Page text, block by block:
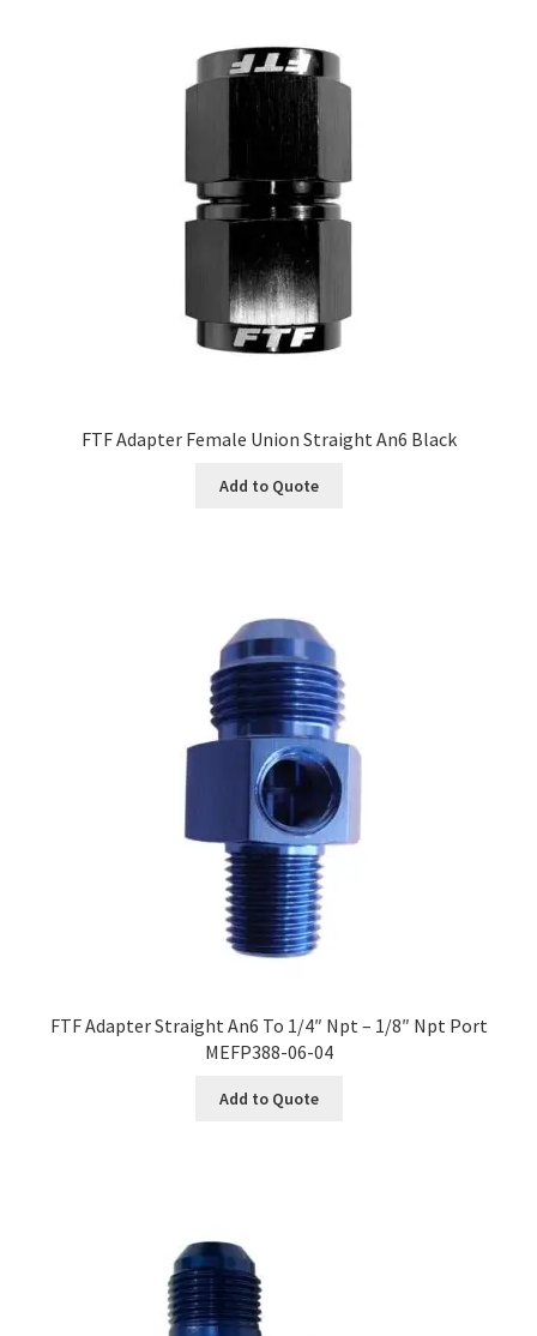
FTF Adapter Female Union Straight An6 Black
Add to Quote
FTF Adapter Straight An6 To 1/4″ Npt – 1/8″ Npt Port
MEFP388-06-04
Add to Quote